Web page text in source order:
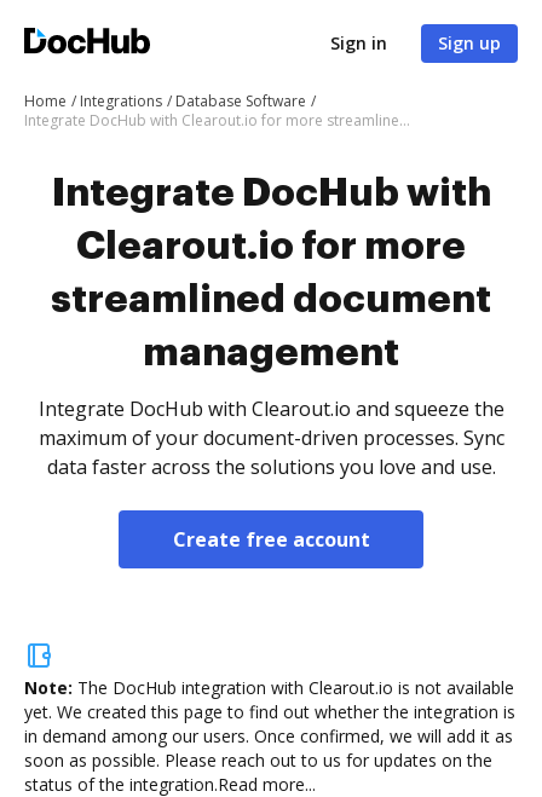
Sign in Sign up
Home Integrations
Database Software
Integrate DocHub with Clearout.io for more streamlined document management
Integrate DocHub with
Clearout.io for more
streamlined document
management
Integrate DocHub with Clearout.io and squeeze the
maximum of your document-driven processes. Sync
data faster across the solutions you love and use.
Create free account
Note: The DocHub integration with Clearout.io is not available
yet. We created this page to find out whether the integration is
in demand among our users. Once confirmed, we will add it as
soon as possible. Please reach out to us for updates on the
status of the integration.Read more...